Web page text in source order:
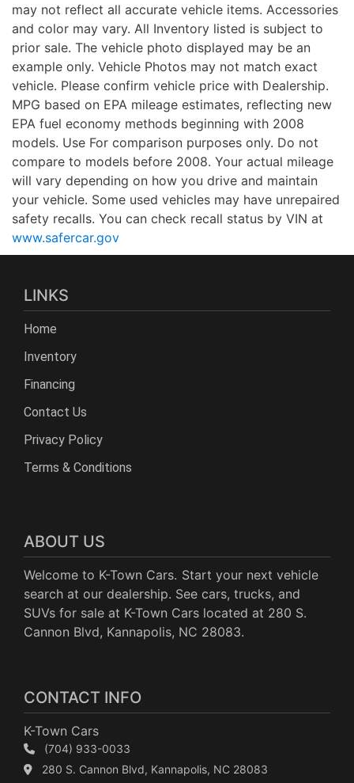
may not reflect all accurate vehicle items. Accessories
and color may vary. All Inventory listed is subject to
prior sale. The vehicle photo displayed may be an
example only. Vehicle Photos may not match exact
vehicle. Please confirm vehicle price with Dealership.
MPG based on EPA mileage estimates, reflecting new
EPA fuel economy methods beginning with 2008
models. Use For comparison purposes only. Do not
compare to models before 2008. Your actual mileage
will vary depending on how you drive and maintain
your vehicle. Some used vehicles may have unrepaired
safety recalls. You can check recall status by VIN at
www.safercar.gov
LINKS
Home
Inventory
Financing
Contact Us
Privacy Policy
Terms & Conditions
ABOUT US
Welcome to K-Town Cars. Start your next vehicle
search at our dealership. See cars, trucks, and
SUVs for sale at K-Town Cars located at 280 S.
Cannon Blvd, Kannapolis, NC 28083.
CONTACT INFO
K-Town Cars
(704) 933-0033
280 S. Cannon Blvd, Kannapolis, NC 28083